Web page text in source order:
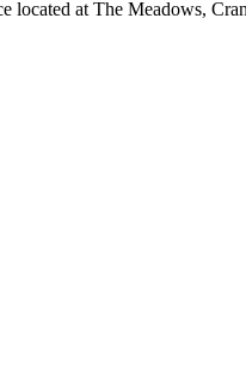
located at The Meadows,